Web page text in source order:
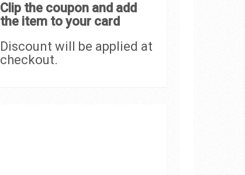
Clip the coupon and add
the item to your card
Discount will be applied at
checkout.